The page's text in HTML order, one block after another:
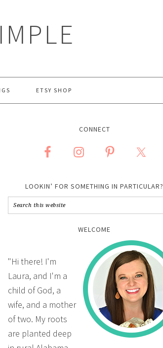
ETSY SHOP
CONNECT
LOOKIN’ FOR SOMETHING IN PARTICULAR?
WELCOME
"Hi there! I'm
Laura, and I'm a
child of God, a
wife, and a mother
of two. My roots
are planted deep